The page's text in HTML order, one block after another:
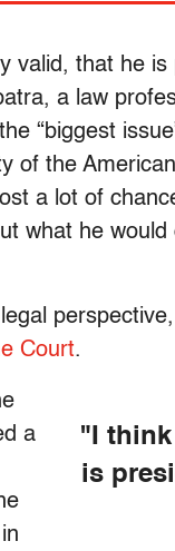
valid, that he
a law
“biggest
of the
a lot of
what he
Court.
"I
is
a